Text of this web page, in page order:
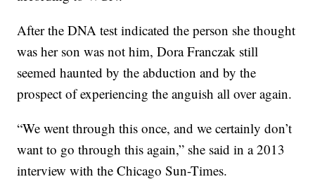
After the DNA test indicated the person she thought
was her son was not him, Dora Franczak still
seemed haunted by the abduction and by the
prospect of experiencing the anguish all over again.
“We went through this once, and we certainly don’t
want to go through this again,” she said in a 2013
interview with the Chicago Sun-Times.